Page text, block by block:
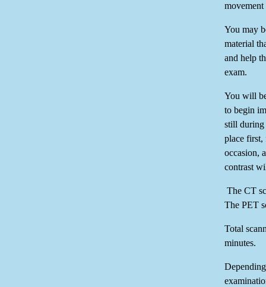
You may
material
and help
exam.
You will
to begin
still during
place
occasion,
contrast
The CT
The PET
Total
minutes.